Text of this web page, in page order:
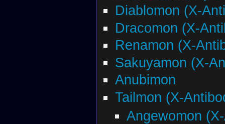
Diablomon (X-
Dracomon (X-
Renamon (X-
Sakuyamon (X-
Anubimon
Tailmon (X-
Angewomon